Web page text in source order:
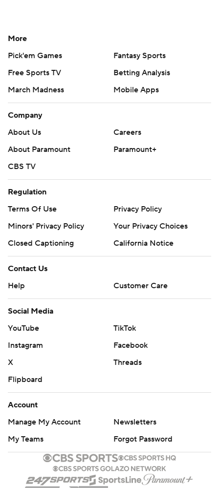
More
Pick'em Games
Fantasy Sports
Free Sports TV
Betting Analysis
March Madness
Mobile Apps
Company
About Us
Careers
About Paramount
Paramount+
CBS TV
Regulation
Terms Of Use
Privacy Policy
Minors' Privacy Policy
Your Privacy Choices
Closed Captioning
California Notice
Contact Us
Help
Customer Care
Social Media
YouTube
TikTok
Instagram
Facebook
X
Threads
Flipboard
Account
Manage My Account
Newsletters
My Teams
Forgot Password